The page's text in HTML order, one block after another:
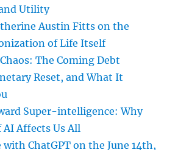
Utility
Austin Fitts on the
of Life Itself
The Coming Debt
Reset, and What It
Super-intelligence: Why
Affects Us All
with ChatGPT on the June 14th,